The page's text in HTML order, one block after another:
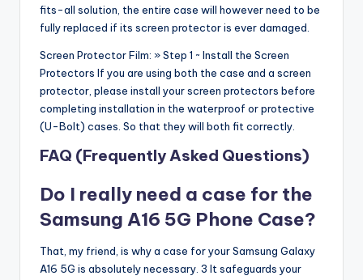
fits-all solution, the entire case will however need to be
fully replaced if its screen protector is ever damaged.
Screen Protector Film: » Step 1 ~ Install the Screen
Protectors If you are using both the case and a screen
protector, please install your screen protectors before
completing installation in the waterproof or protective
(U-Bolt) cases. So that they will both fit correctly.
FAQ (Frequently Asked Questions)
Do I really need a case for the
Samsung A16 5G Phone Case?
That, my friend, is why a case for your Samsung Galaxy
A16 5G is absolutely necessary. 3 It safeguards your